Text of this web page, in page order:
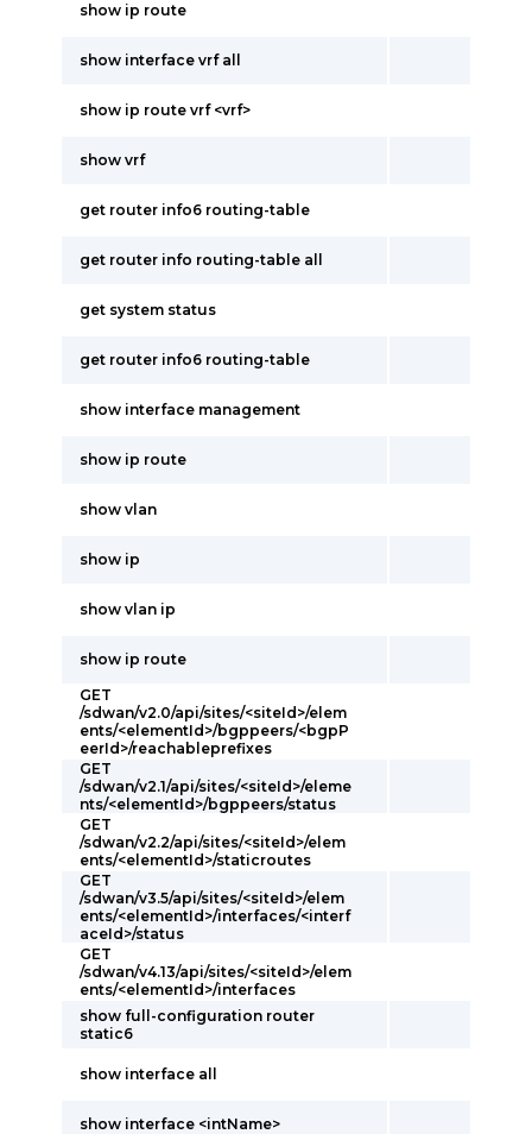
show ip route
show interface vrf all
show ip route vrf <vrf>
show vrf
get router info6 routing-table
get router info routing-table all
get system status
get router info6 routing-table
show interface management
show ip route
show vlan
show ip
show vlan ip
show ip route
GET
/sdwan/v2.0/api/sites/<siteId>/elem
ents/<elementId>/bgppeers/<bgpP
eerId>/reachableprefixes
GET
/sdwan/v2.1/api/sites/<siteId>/eleme
nts/<elementId>/bgppeers/status
GET
/sdwan/v2.2/api/sites/<siteId>/elem
ents/<elementId>/staticroutes
GET
/sdwan/v3.5/api/sites/<siteId>/elem
ents/<elementId>/interfaces/<interf
aceId>/status
GET
/sdwan/v4.13/api/sites/<siteId>/elem
ents/<elementId>/interfaces
show full-configuration router
static6
show interface all
show interface <intName>